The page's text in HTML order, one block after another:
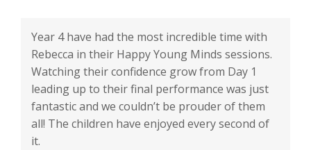
Year 4 have had the most incredible time with
Rebecca in their Happy Young Minds sessions.
Watching their confidence grow from Day 1
leading up to their final performance was just
fantastic and we couldn’t be prouder of them
all! The children have enjoyed every second of
it.